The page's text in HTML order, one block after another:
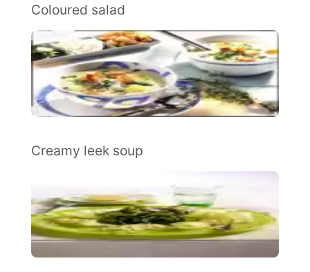
Coloured salad
Creamy leek soup